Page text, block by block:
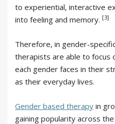
to experiential, interactive
into feeling and memory. [3]
Therefore, in gender-
therapists are able to focus
each gender faces in their
as their everyday lives.
Gender based therapy in
gaining popularity across